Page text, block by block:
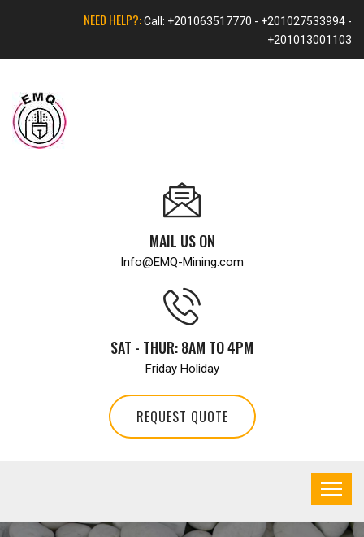
NEED HELP?:Call: +201063517770 - +201027533994 -
+201013001103
MAIL US ON
Info@EMQ-Mining.com
SAT - THUR: 8AM TO 4PM
Friday Holiday
REQUEST QUOTE